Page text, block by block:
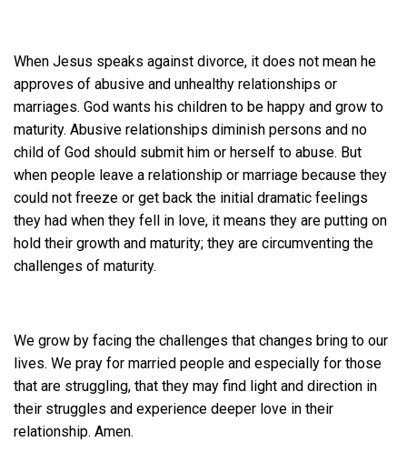
When Jesus speaks against divorce, it does not mean he
approves of abusive and unhealthy relationships or
marriages. God wants his children to be happy and grow to
maturity. Abusive relationships diminish persons and no
child of God should submit him or herself to abuse. But
when people leave a relationship or marriage because they
could not freeze or get back the initial dramatic feelings
they had when they fell in love, it means they are putting on
hold their growth and maturity; they are circumventing the
challenges of maturity.
We grow by facing the challenges that changes bring to our
lives. We pray for married people and especially for those
that are struggling, that they may find light and direction in
their struggles and experience deeper love in their
relationship. Amen.